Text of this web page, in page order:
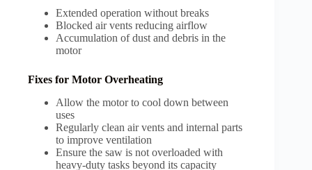
Extended operation without breaks
Blocked air vents reducing airflow
Accumulation of dust and debris in the
motor
Fixes for Motor Overheating
Allow the motor to cool down between
uses
Regularly clean air vents and internal parts
to improve ventilation
Ensure the saw is not overloaded with
heavy-duty tasks beyond its capacity